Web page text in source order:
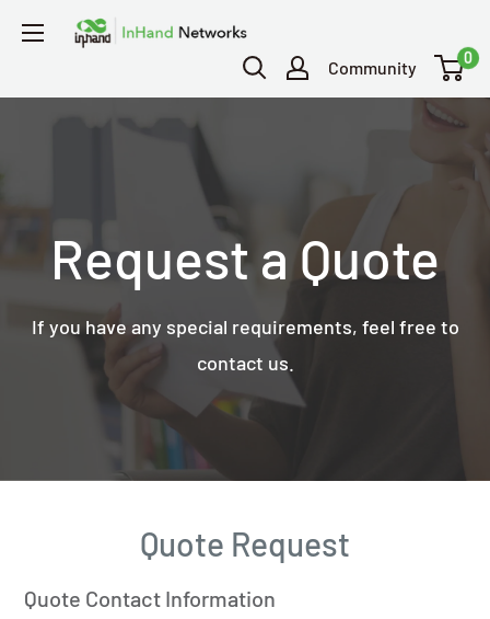
Community
0
Request a Quote
If you have any special requirements, feel free to
contact us.
Quote Request
Quote Contact Information